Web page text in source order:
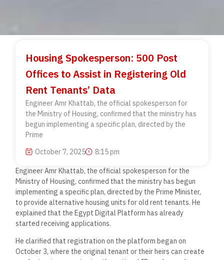
Housing Spokesperson: 500 Post
Offices to Assist in Registering Old
Rent Tenants’ Data
Engineer Amr Khattab, the official spokesperson for
the Ministry of Housing, confirmed that the ministry has
begun implementing a specific plan, directed by the
Prime
October 7, 2025
8:15 pm
Engineer Amr Khattab, the official spokesperson for the
Ministry of Housing, confirmed that the ministry has begun
implementing a specific plan, directed by the Prime Minister,
to provide alternative housing units for old rent tenants. He
explained that the Egypt Digital Platform has already
started receiving applications.
He clarified that registration on the platform began on
October 3, where the original tenant or their heirs can create